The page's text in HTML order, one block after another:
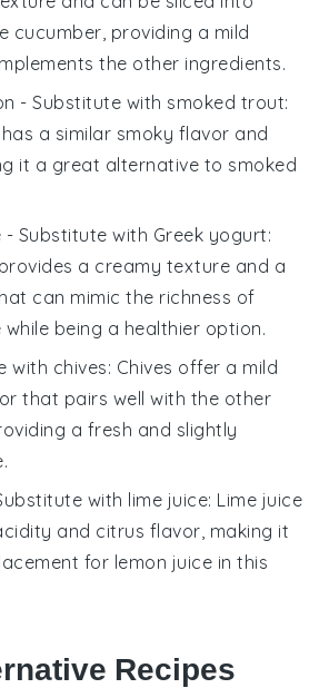
cucumber, providing a mild
the other ingredients.
- Substitute with smoked trout:
a similar smoky flavor and
it a great alternative to smoked
- Substitute with Greek yogurt:
a creamy texture and a
can mimic the richness of
while being a healthier option.
with chives: Chives offer a mild
that pairs well with the other
a fresh and slightly
with lime juice: Lime juice
and citrus flavor, making it
for lemon juice in this
Recipes